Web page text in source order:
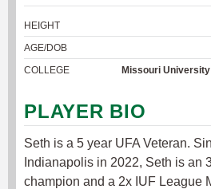
HEIGHT
AGE/DOB
COLLEGE
Missouri
PLAYER BIO
Seth is a 5 year UFA Veteran.
Indianapolis in 2022, Seth is an
champion and a 2x IUF League